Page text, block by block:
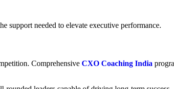
support needed to elevate executive performance.
Comprehensive CXO Coaching India